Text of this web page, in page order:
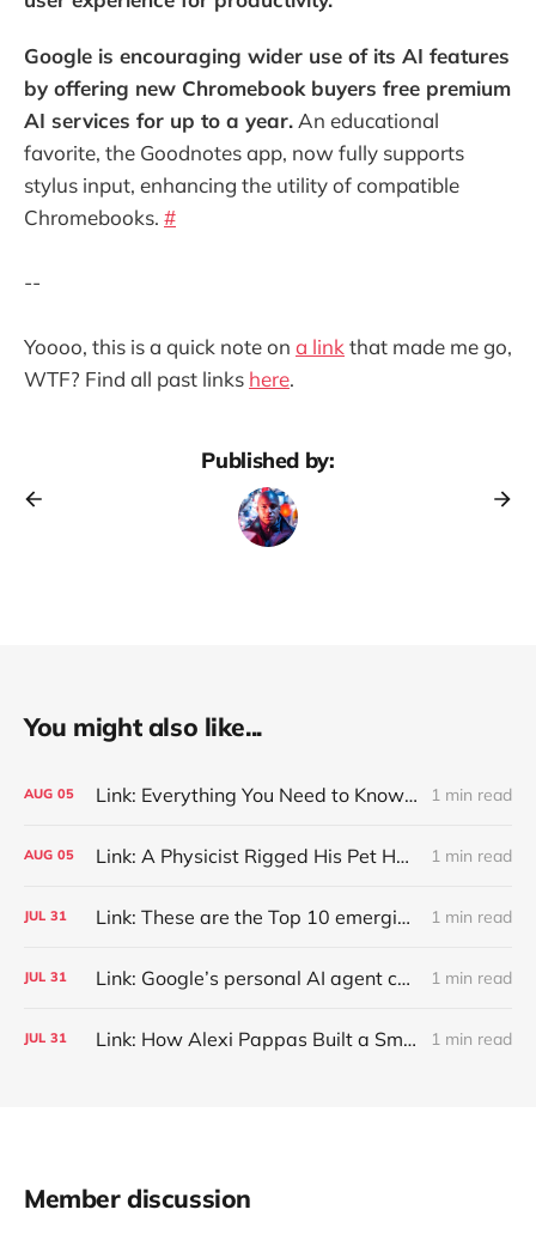
Google is encouraging wider use of its AI features
by offering new Chromebook buyers free premium
AI services for up to a year. An educational
favorite, the Goodnotes app, now fully supports
stylus input, enhancing the utility of compatible
Chromebooks. #
--
Yoooo, this is a quick note on a link that made me go,
WTF? Find all past links here.
Published by:
You might also like...
AUG 05 Link: Everything You Need to Know About Jeffing 1 min read
AUG 05 Link: A Physicist Rigged His Pet Hamster’s Wheel to Upload to Strava. It Runs Surprisingly Far Every Night 1 min read
JUL 31 Link: These are the Top 10 emerging technologies of 2026 1 min read
JUL 31 Link: Google’s personal AI agent can browse in Chrome for you. 1 min read
JUL 31 Link: How Alexi Pappas Built a Smarter Recovery Routine 1 min read
Member discussion